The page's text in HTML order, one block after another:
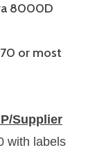
8000D
or most
Supplier
with labels